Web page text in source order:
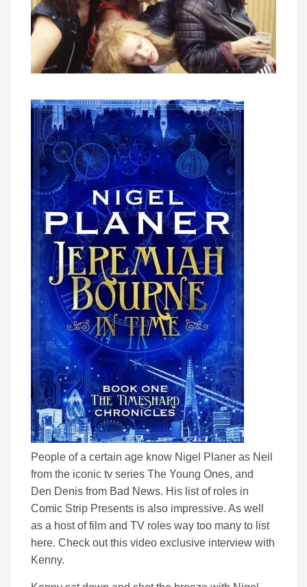
People of a certain age know Nigel Planer as Neil
from the iconic tv series The Young Ones, and
Den Denis from Bad News. His list of roles in
Comic Strip Presents is also impressive. As well
as a host of film and TV roles way too many to list
here. Check out this video exclusive interview with
Kenny.